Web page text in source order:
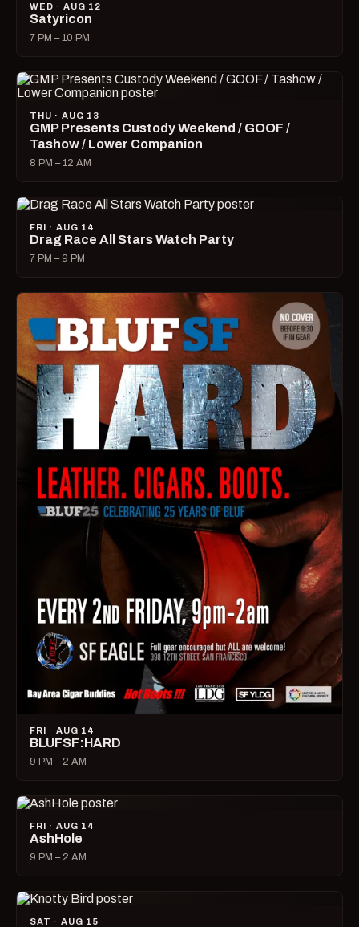
WED · AUG 12
Satyricon
7 PM – 10 PM
THU · AUG 13
GMP Presents Custody Weekend / GOOF /
Tashow / Lower Companion
8 PM – 12 AM
FRI · AUG 14
Drag Race All Stars Watch Party
7 PM – 9 PM
FRI · AUG 14
BLUFSF:HARD
9 PM – 2 AM
FRI · AUG 14
AshHole
9 PM – 2 AM
SAT · AUG 15